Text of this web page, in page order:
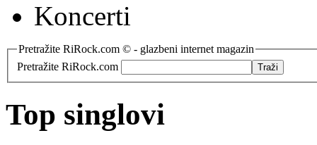
Koncerti
Pretražite RiRock.com © - glazbeni internet magazin
Pretražite RiRock.com
Top singlovi